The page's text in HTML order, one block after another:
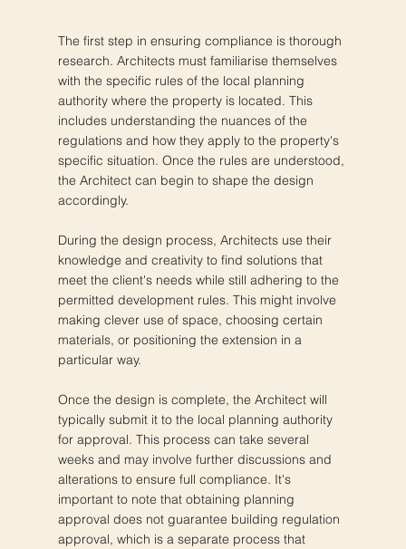
The first step in ensuring compliance is thorough
research. Architects must familiarise themselves
with the specific rules of the local planning
authority where the property is located. This
includes understanding the nuances of the
regulations and how they apply to the property's
specific situation. Once the rules are understood,
the Architect can begin to shape the design
accordingly.
During the design process, Architects use their
knowledge and creativity to find solutions that
meet the client's needs while still adhering to the
permitted development rules. This might involve
making clever use of space, choosing certain
materials, or positioning the extension in a
particular way.
Once the design is complete, the Architect will
typically submit it to the local planning authority
for approval. This process can take several
weeks and may involve further discussions and
alterations to ensure full compliance. It's
important to note that obtaining planning
approval does not guarantee building regulation
approval, which is a separate process that